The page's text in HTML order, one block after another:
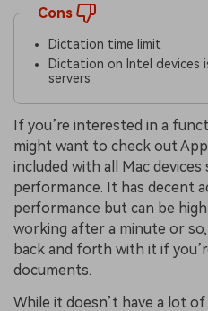
Cons
Dictation time limit
Dictation on Intel devices
servers
If you’re interested in a
might want to check out
included with all Mac
performance. It has decent
performance but can be
working after a minute or
back and forth with it if
documents.
While it doesn’t have a lot